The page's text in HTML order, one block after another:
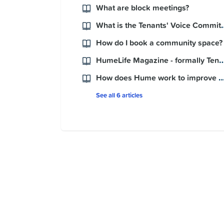
What are block meetings?
What is
How do I book a community space?
HumeLife Magazine -
How does Hume work
See all 6 articles